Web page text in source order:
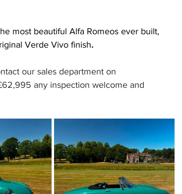
most beautiful Alfa Romeos ever built,
Verde Vivo finish.
our sales department on
any inspection welcome and